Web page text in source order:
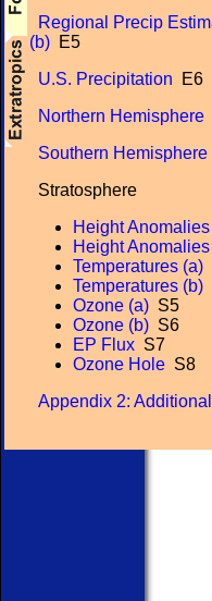
Regional Precip
(b) E5
U.S. Precipitation E6
Northern Hemisphere
Southern Hemisphere
Stratosphere
Height
Height
Temperatures (a)
Temperatures (b)
Ozone (a) S5
Ozone (b) S6
EP Flux S7
Ozone Hole S8
Appendix 2: